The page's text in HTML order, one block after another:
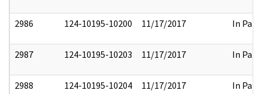
2986 124-10195-10200 11/17/2017 In Part
2987 124-10195-10203 11/17/2017 In Part
2988 124-10195-10204 11/17/2017 In Part